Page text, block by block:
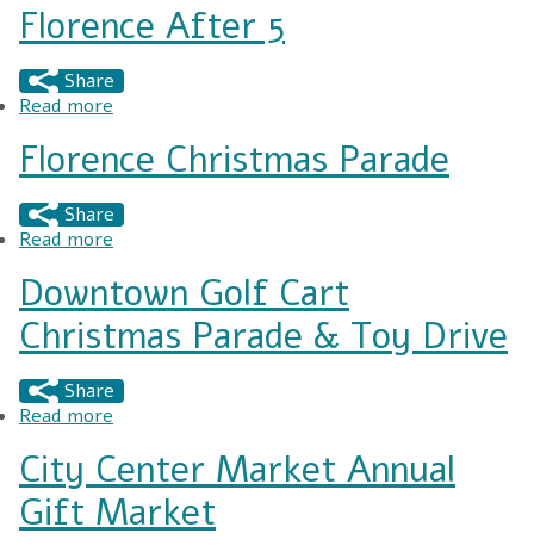
Florence After 5
Share
Read more
Florence Christmas Parade
Share
Read more
Downtown Golf Cart
Christmas Parade & Toy Drive
Share
Read more
City Center Market Annual
Gift Market